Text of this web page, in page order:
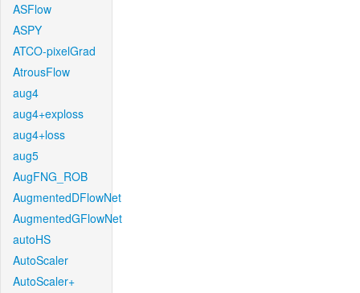
ASFlow
ASPY
ATCO-pixelGrad
AtrousFlow
aug4
aug4+exploss
aug4+loss
aug5
AugFNG_ROB
AugmentedDFlowNet
AugmentedGFlowNet
autoHS
AutoScaler
AutoScaler+